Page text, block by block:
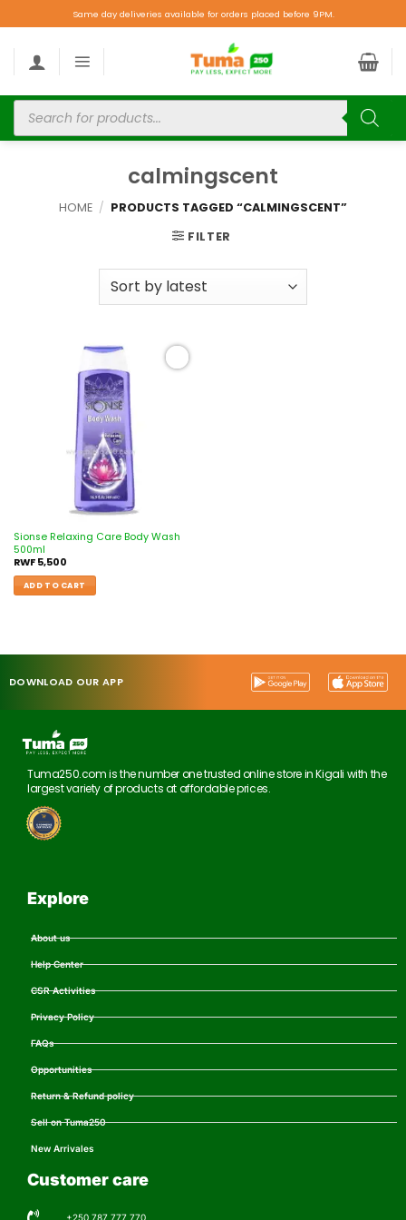
Same day deliveries available for orders placed before 9PM.
calmingscent
HOME / PRODUCTS TAGGED “CALMINGSCENT”
FILTER
Sionse Relaxing Care Body Wash
500ml
RWF5,500
ADD TO CART
DOWNLOAD OUR APP
Tuma250.com is the number one trusted online store in Kigali with the
largest variety of products at affordable prices.
Explore
About us
Help Center
CSR Activities
Privacy Policy
FAQs
Opportunities
Return & Refund policy
Sell on Tuma250
New Arrivales
Customer care
+250 787 777 770